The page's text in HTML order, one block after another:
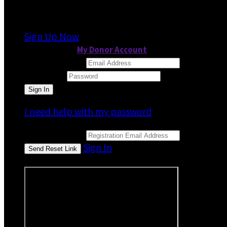
Sign Up Now
My Donor Account
I need help with my password
Sign In